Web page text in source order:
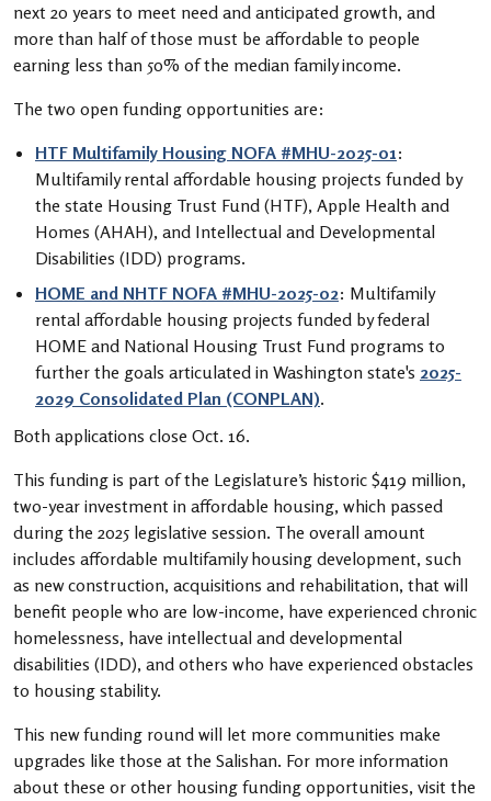
next 20 years to meet need and anticipated growth, and
more than half of those must be affordable to people
earning less than 50% of the median family income.
The two open funding opportunities are:
HTF Multifamily Housing NOFA #MHU-2025-01:
Multifamily rental affordable housing projects funded by
the state Housing Trust Fund (HTF), Apple Health and
Homes (AHAH), and Intellectual and Developmental
Disabilities (IDD) programs.
HOME and NHTF NOFA #MHU-2025-02: Multifamily
rental affordable housing projects funded by federal
HOME and National Housing Trust Fund programs to
further the goals articulated in Washington state's 2025-
2029 Consolidated Plan (CONPLAN).
Both applications close Oct. 16.
This funding is part of the Legislature’s historic $419 million,
two-year investment in affordable housing, which passed
during the 2025 legislative session. The overall amount
includes affordable multifamily housing development, such
as new construction, acquisitions and rehabilitation, that will
benefit people who are low-income, have experienced chronic
homelessness, have intellectual and developmental
disabilities (IDD), and others who have experienced obstacles
to housing stability.
This new funding round will let more communities make
upgrades like those at the Salishan. For more information
about these or other housing funding opportunities, visit the